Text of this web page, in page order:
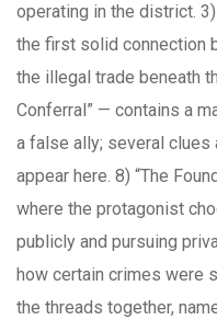
operating in the district.
the first solid connection
the illegal trade beneath
Conferral” — contains a
a false ally; several clues
appear here. 8) “The
where the protagonist
publicly and pursuing
how certain crimes were
the threads together,